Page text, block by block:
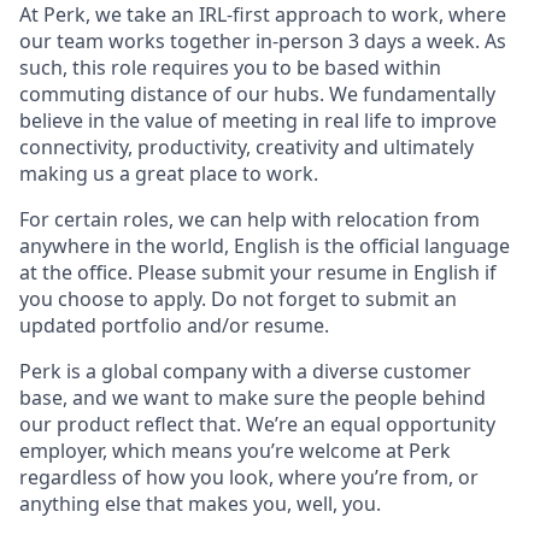
At Perk, we take an IRL-first approach to work, where
our team works together in-person 3 days a week. As
such, this role requires you to be based within
commuting distance of our hubs. We fundamentally
believe in the value of meeting in real life to improve
connectivity, productivity, creativity and ultimately
making us a great place to work.
For certain roles, we can help with relocation from
anywhere in the world, English is the official language
at the office. Please submit your resume in English if
you choose to apply. Do not forget to submit an
updated portfolio and/or resume.
Perk is a global company with a diverse customer
base, and we want to make sure the people behind
our product reflect that. We’re an equal opportunity
employer, which means you’re welcome at Perk
regardless of how you look, where you’re from, or
anything else that makes you, well, you.